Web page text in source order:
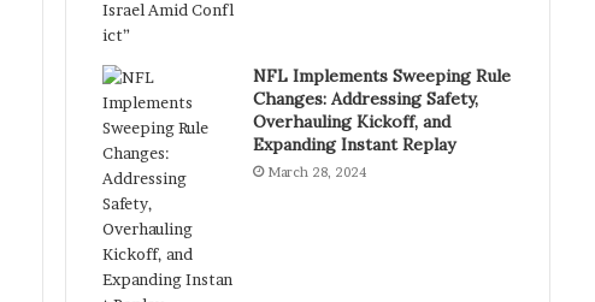
NFL Implements Sweeping Rule
Changes: Addressing Safety,
Overhauling Kickoff, and
Expanding Instant Replay
March 28, 2024